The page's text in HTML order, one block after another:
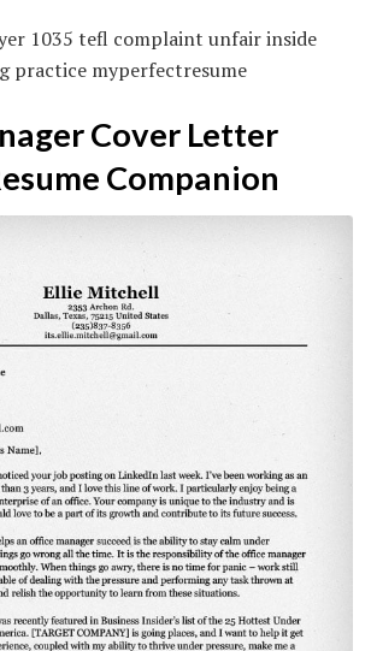
1035 tefl complaint unfair inside
practice myperfectresume
Cover Letter
Companion